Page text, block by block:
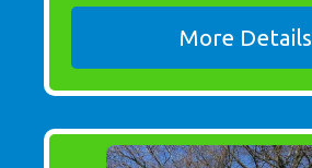
More Details